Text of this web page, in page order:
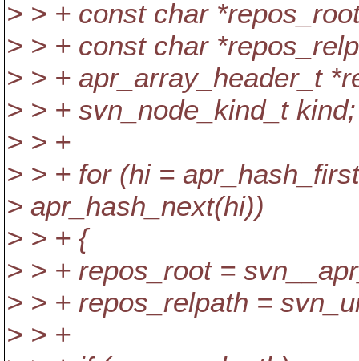
> > + const char
> > + const char
> > + apr_array_header_t
> > + svn_node_kind_t kind;
> > +
> > + for (hi =
> apr_hash_next(hi))
> > + {
> > + repos_root =
> > + repos_relpath =
> > +